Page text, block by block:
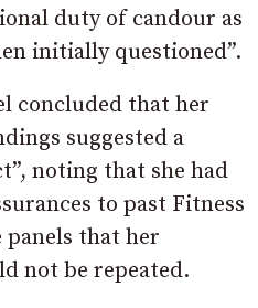
duty of candour as
initially questioned”.
concluded that her
suggested a
noting that she had
to past Fitness
that her
not be repeated.